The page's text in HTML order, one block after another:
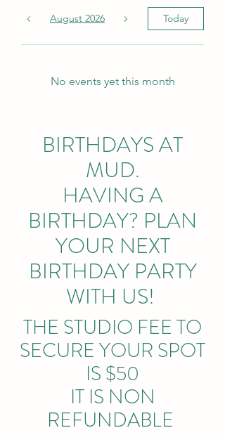
August 2026 Today
No events yet this month
BIRTHDAYS AT
MUD.
HAVING A
BIRTHDAY? PLAN
YOUR NEXT
BIRTHDAY PARTY
WITH US!
THE STUDIO FEE TO
SECURE YOUR SPOT
IS $50
IT IS NON
REFUNDABLE